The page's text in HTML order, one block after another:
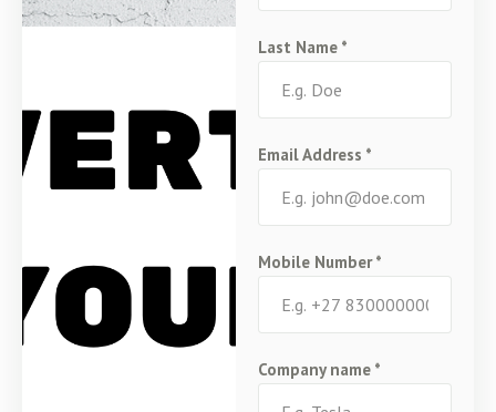
Last Name *
Email Address *
Mobile Number*
Company name *